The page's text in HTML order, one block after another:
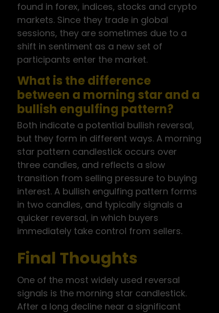
found in forex, indices, stocks and crypto
markets. Since they trade in global
sessions, they are sometimes due to a
shift in sentiment as a new set of
participants enter the market.
What is the difference
between a morning star and a
bullish engulfing pattern?
Both indicate a potential bullish reversal,
but they form in different ways. A morning
star pattern candlestick occurs over
three candles, and reflects a slow
transition from selling pressure to buying
interest. A bullish engulfing pattern forms
in two candles, and typically signals a
quicker reversal, in which buyers
immediately take control from sellers.
Final Thoughts
One of the most widely used reversal
signals is the morning star candlestick.
After a long decline near a significant